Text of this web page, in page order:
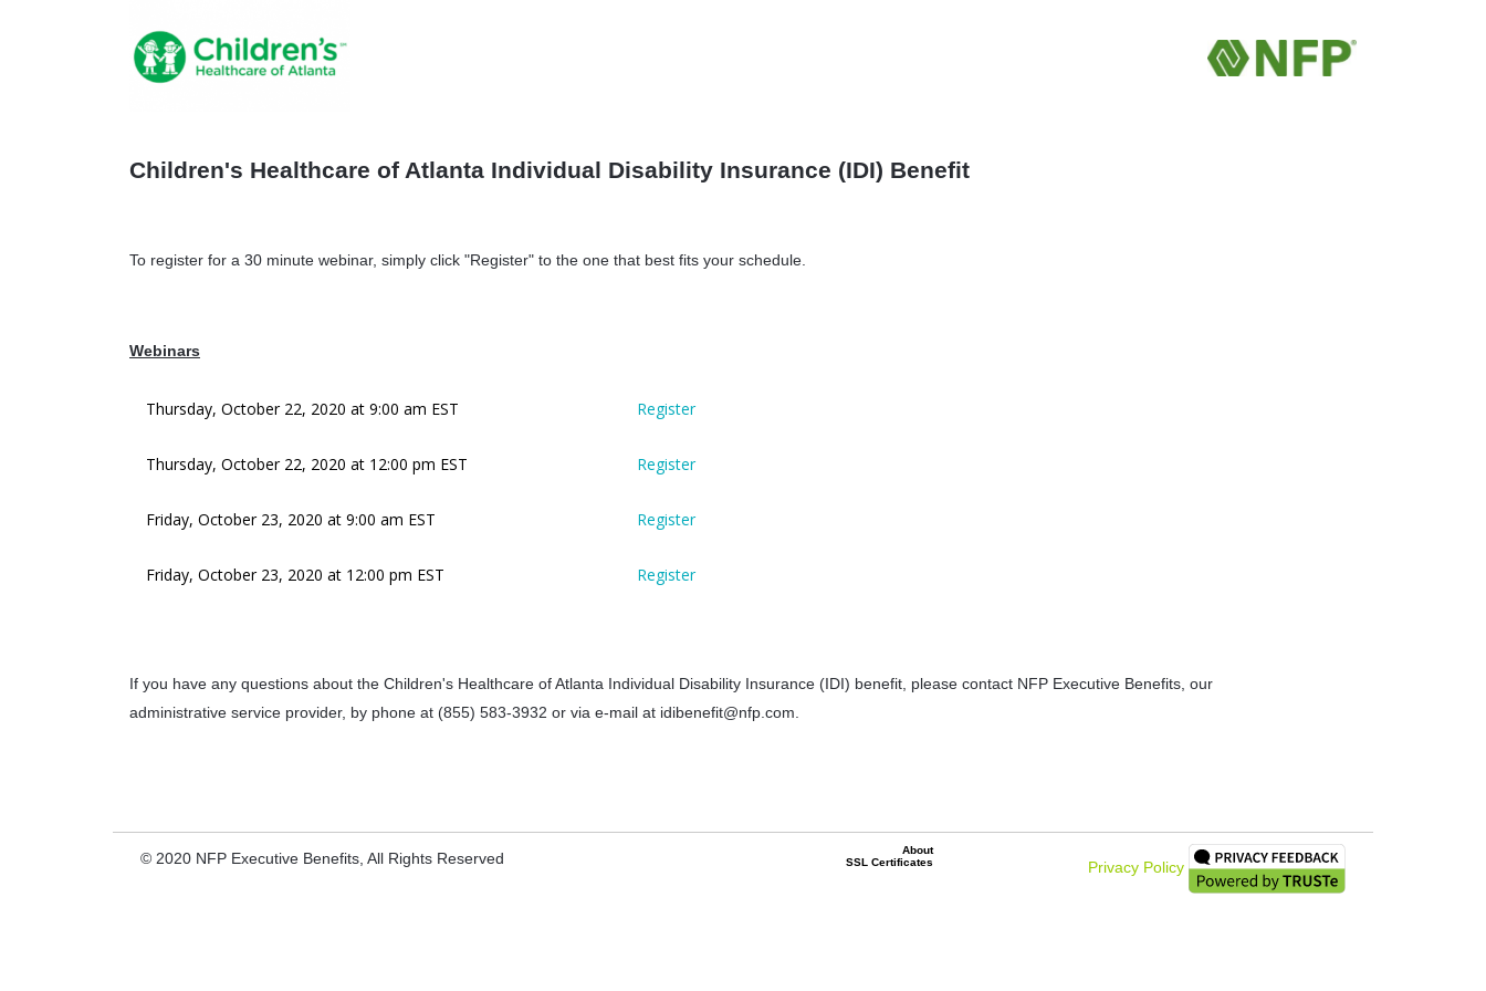
Children's Healthcare of Atlanta Individual Disability Insurance (IDI) Benefit
To register for a 30 minute webinar, simply click "Register" to the one that best fits your schedule.
Webinars
Thursday, October 22, 2020 at 9:00 am EST Register
Thursday, October 22, 2020 at 12:00 pm EST Register
Friday, October 23, 2020 at 9:00 am EST Register
Friday, October 23, 2020 at 12:00 pm EST Register
If you have any questions about the Children's Healthcare of Atlanta Individual Disability Insurance (IDI) benefit, please contact NFP Executive Benefits, our
administrative service provider, by phone at (855) 583-3932 or via e-mail at idibenefit@nfp.com.
© 2020 NFP Executive Benefits, All Rights Reserved
About
SSL Certificates
Privacy Policy